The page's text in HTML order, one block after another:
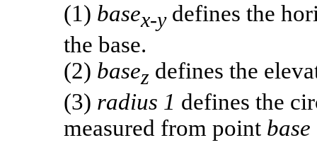
(1) basex-ydefines the
the base.
(2) basez defines the
(3) radius 1 defines the
measured from point base